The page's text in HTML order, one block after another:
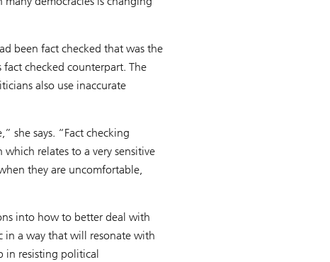
been fact checked that was the
checked counterpart. The
also use inaccurate
she says. “Fact checking
relates to a very sensitive
they are uncomfortable,
into how to better deal with
in a way that will resonate with
in resisting political